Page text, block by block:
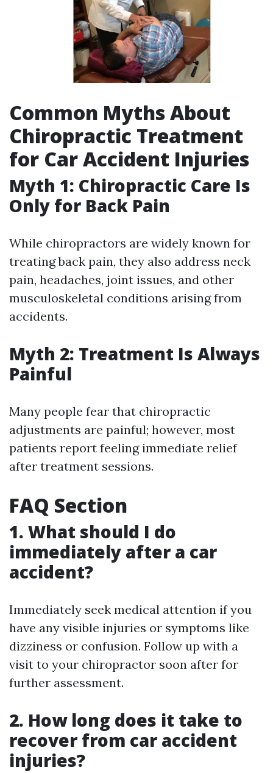
Common Myths About
Chiropractic Treatment
for Car Accident Injuries
Myth 1: Chiropractic Care Is
Only for Back Pain
While chiropractors are widely known for
treating back pain, they also address neck
pain, headaches, joint issues, and other
musculoskeletal conditions arising from
accidents.
Myth 2: Treatment Is Always
Painful
Many people fear that chiropractic
adjustments are painful; however, most
patients report feeling immediate relief
after treatment sessions.
FAQ Section
1. What should I do
immediately after a car
accident?
Immediately seek medical attention if you
have any visible injuries or symptoms like
dizziness or confusion. Follow up with a
visit to your chiropractor soon after for
further assessment.
2. How long does it take to
recover from car accident
injuries?